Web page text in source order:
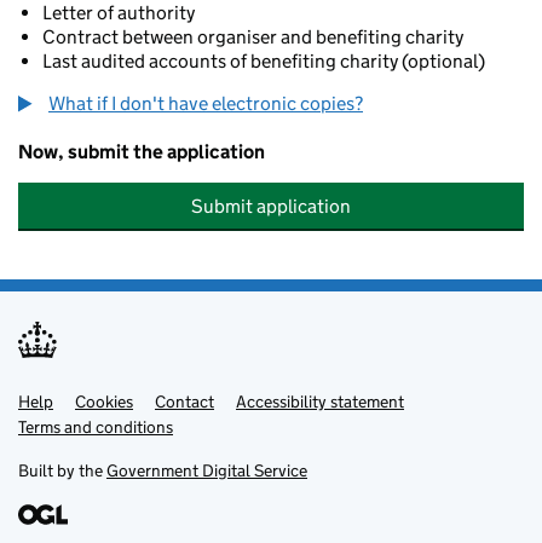
Letter of authority
Contract between organiser and benefiting charity
Last audited accounts of benefiting charity (optional)
What if I don't have electronic copies?
Now, submit the application
Submit application
Support links
Help Cookies Contact
Accessibility statement
Terms and conditions
Built by theGovernment Digital Service